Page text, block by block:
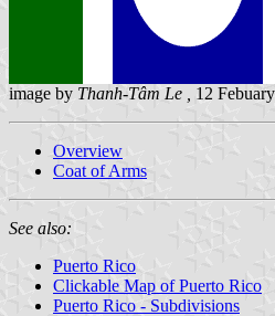
image by Thanh-Tâm Le , 12
Overview
Coat of Arms
See also:
Puerto Rico
Clickable Map of Puerto Rico
Puerto Rico - Subdivisions